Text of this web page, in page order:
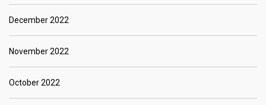
December 2022
November 2022
October 2022